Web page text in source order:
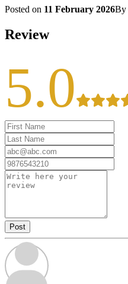
Posted on 11 February 2026By
Review
5.0
Post